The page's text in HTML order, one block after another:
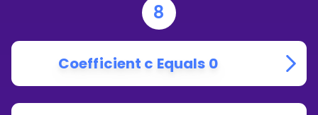
8
Coefficient c Equals 0